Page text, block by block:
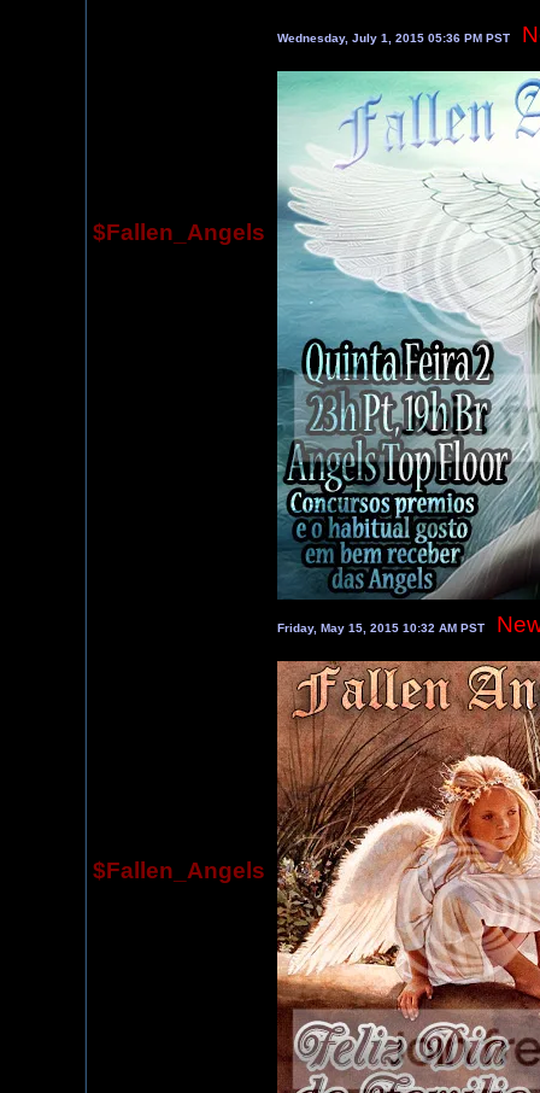
$Fallen_Angels
Wednesday, July 1, 2015 05:36 PM PST
$Fallen_Angels
Friday, May 15, 2015 10:32 AM PST